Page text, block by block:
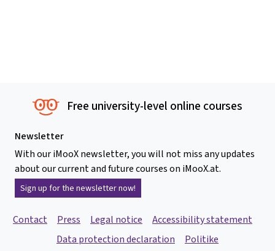
Free university-level online courses
Newsletter
With our iMooX newsletter, you will not miss any updates
about our current and future courses on iMooX.at.
Sign up for the newsletter now!
Contact Press Legal notice
Accessibility statement
Data protection declaration
Politike